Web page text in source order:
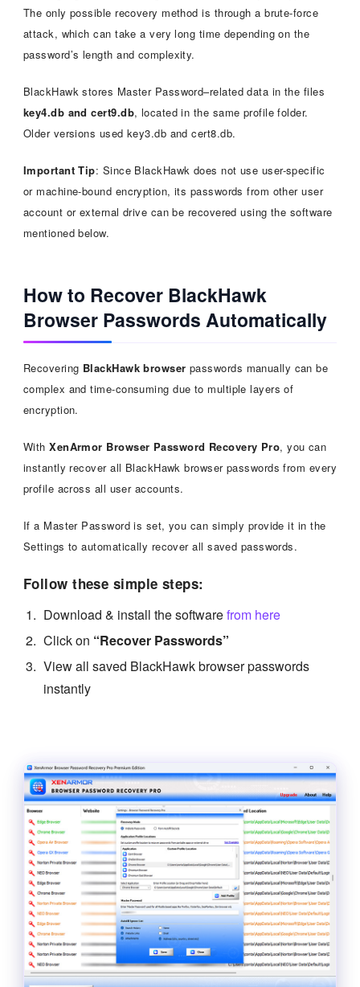
The only possible recovery method is through a brute-force
attack, which can take a very long time depending on the
password’s length and complexity.
BlackHawk stores Master Password–related data in the files
key4.db and cert9.db, located in the same profile folder.
Older versions used key3.db and cert8.db.
Important Tip: Since BlackHawk does not use user-specific
or machine-bound encryption, its passwords from other user
account or external drive can be recovered using the software
mentioned below.
How to Recover BlackHawk
Browser Passwords Automatically
Recovering BlackHawk browser passwords manually can be
complex and time-consuming due to multiple layers of
encryption.
WithXenArmor Browser Password Recovery Pro, you can
instantly recover all BlackHawk browser passwords from every
profile across all user accounts.
If a Master Password is set, you can simply provide it in the
Settings to automatically recover all saved passwords.
Follow these simple steps:
Download & install the softwarefrom here
Click on “Recover Passwords”
View all saved BlackHawk browser passwords
instantly